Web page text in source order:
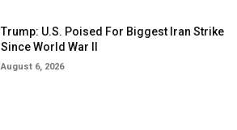
Trump: U.S. Poised For Biggest Iran Strike
Since World War II
August 6, 2026